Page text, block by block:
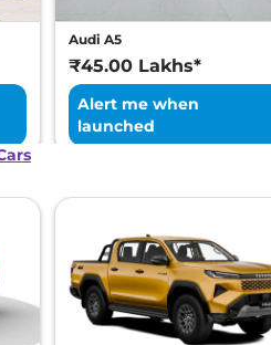
Audi A5
₹45.00 Lakhs*
Alert me when
launched